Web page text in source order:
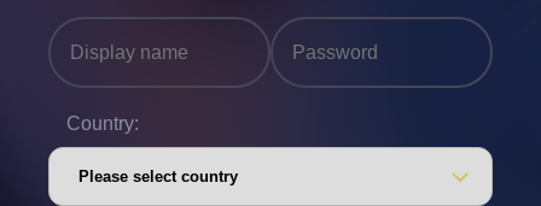
Country: